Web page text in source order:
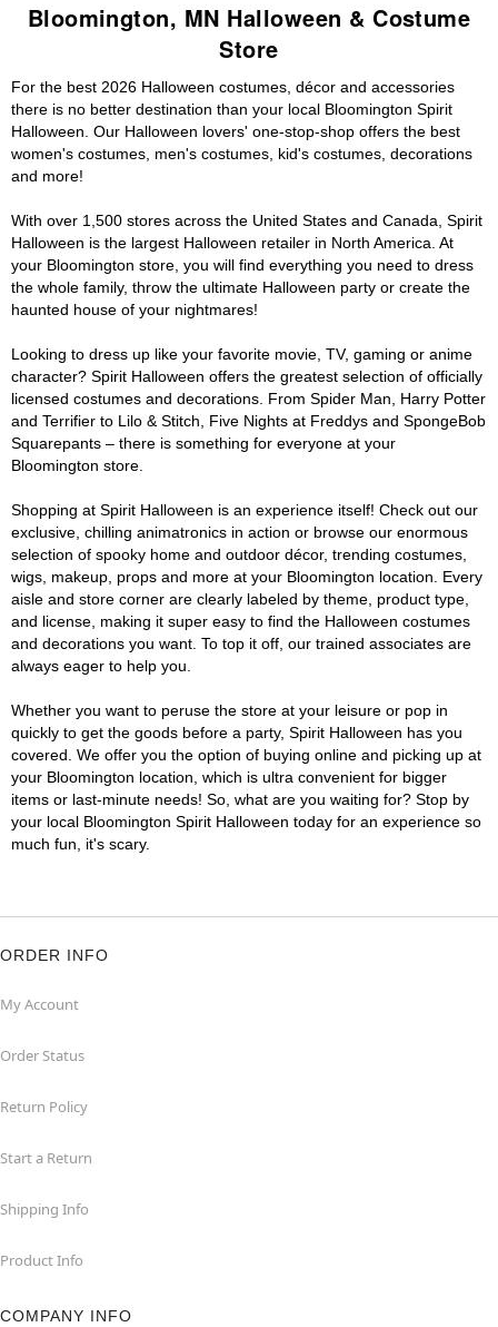
Bloomington, MN Halloween & Costume
Store
For the best 2026 Halloween costumes, décor and accessories
there is no better destination than your local Bloomington Spirit
Halloween. Our Halloween lovers' one-stop-shop offers the best
women's costumes, men's costumes, kid's costumes, decorations
and more!
With over 1,500 stores across the United States and Canada, Spirit
Halloween is the largest Halloween retailer in North America. At
your Bloomington store, you will find everything you need to dress
the whole family, throw the ultimate Halloween party or create the
haunted house of your nightmares!
Looking to dress up like your favorite movie, TV, gaming or anime
character? Spirit Halloween offers the greatest selection of officially
licensed costumes and decorations. From Spider Man, Harry Potter
and Terrifier to Lilo & Stitch, Five Nights at Freddys and SpongeBob
Squarepants – there is something for everyone at your
Bloomington store.
Shopping at Spirit Halloween is an experience itself! Check out our
exclusive, chilling animatronics in action or browse our enormous
selection of spooky home and outdoor décor, trending costumes,
wigs, makeup, props and more at your Bloomington location. Every
aisle and store corner are clearly labeled by theme, product type,
and license, making it super easy to find the Halloween costumes
and decorations you want. To top it off, our trained associates are
always eager to help you.
Whether you want to peruse the store at your leisure or pop in
quickly to get the goods before a party, Spirit Halloween has you
covered. We offer you the option of buying online and picking up at
your Bloomington location, which is ultra convenient for bigger
items or last-minute needs! So, what are you waiting for? Stop by
your local Bloomington Spirit Halloween today for an experience so
much fun, it's scary.
ORDER INFO
My Account
Order Status
Return Policy
Start a Return
Shipping Info
Product Info
COMPANY INFO